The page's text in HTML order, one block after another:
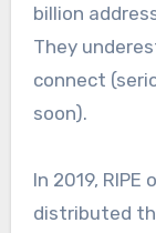
billion
They
connect
soon).
In 2019,
distributed